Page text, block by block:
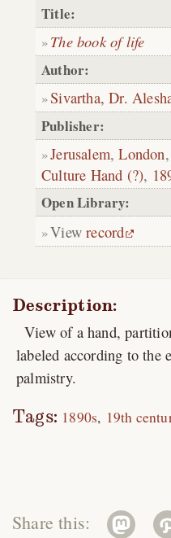
Title:
The book of life
Author:
Sivartha, Dr.
Publisher:
Jerusalem,London
Culture Hand (?),
Open Library:
Viewrecord
Description:
View of a hand,
labeled according to the
palmistry.
Tags: 1890s 19th
Share this: